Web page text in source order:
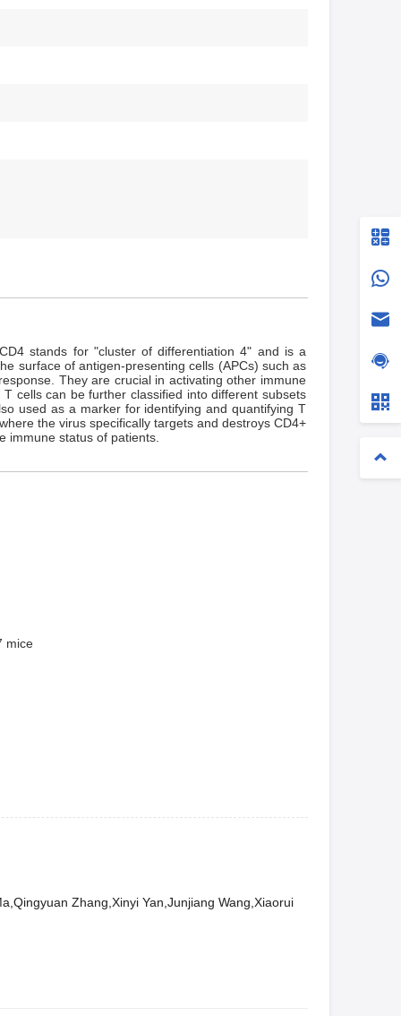
stands for "cluster of differentiation 4" and is a
surface of antigen-presenting cells (APCs) such as
They are crucial in activating other immune
cells can be further classified into different subsets
used as a marker for identifying and quantifying T
the virus specifically targets and destroys CD4+
immune status of patients.
mice
Zhang,Xinyi Yan,Junjiang Wang,Xiaorui